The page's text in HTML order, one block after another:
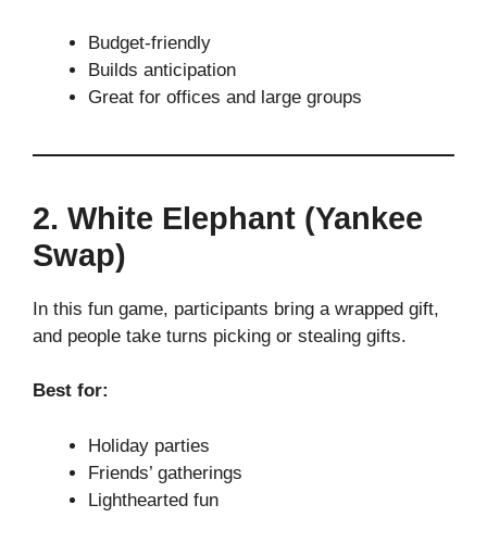
Budget-friendly
Builds anticipation
Great for offices and large groups
2. White Elephant (Yankee
Swap)
In this fun game, participants bring a wrapped gift,
and people take turns picking or stealing gifts.
Best for:
Holiday parties
Friends’ gatherings
Lighthearted fun